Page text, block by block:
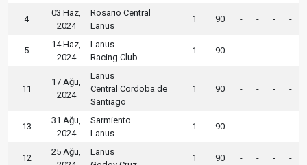
4
03 Haz,
2024
Rosario Central
Lanus
1 90 - - - -
5
14 Haz,
2024
Lanus
Racing Club
1 90 - - - -
11
17 Ağu,
2024
Lanus
Central Cordoba de
Santiago
1 90 - - - -
13
31 Ağu,
2024
Sarmiento
Lanus
1 90 - - - -
12
25 Ağu,
Lanus
1 90 - - - -